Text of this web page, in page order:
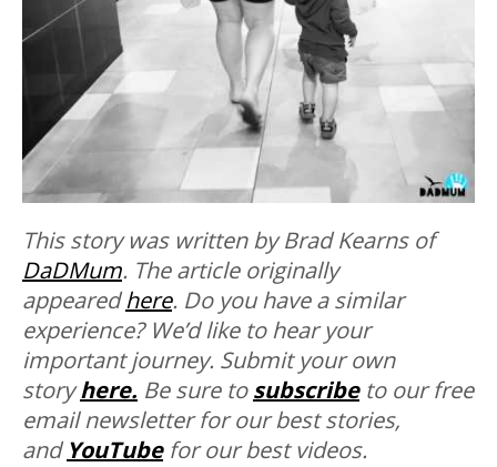
This story was written by Brad Kearns of
DaDMum. The article originally
appearedhere. Do you have a similar
experience? We’d like to hear your
important journey. Submit your own
storyhere. Be sure tosubscribe to our free
email newsletter for our best stories,
andYouTubefor our best videos.